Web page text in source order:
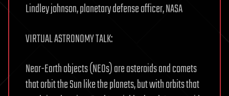
Lindley johnson, planetary defense officer, NASA
VIRTUAL ASTRONOMY TALK:
Near-Earth objects (NEOs) are asteroids and comets
that orbit the Sun like the planets, but with orbits that